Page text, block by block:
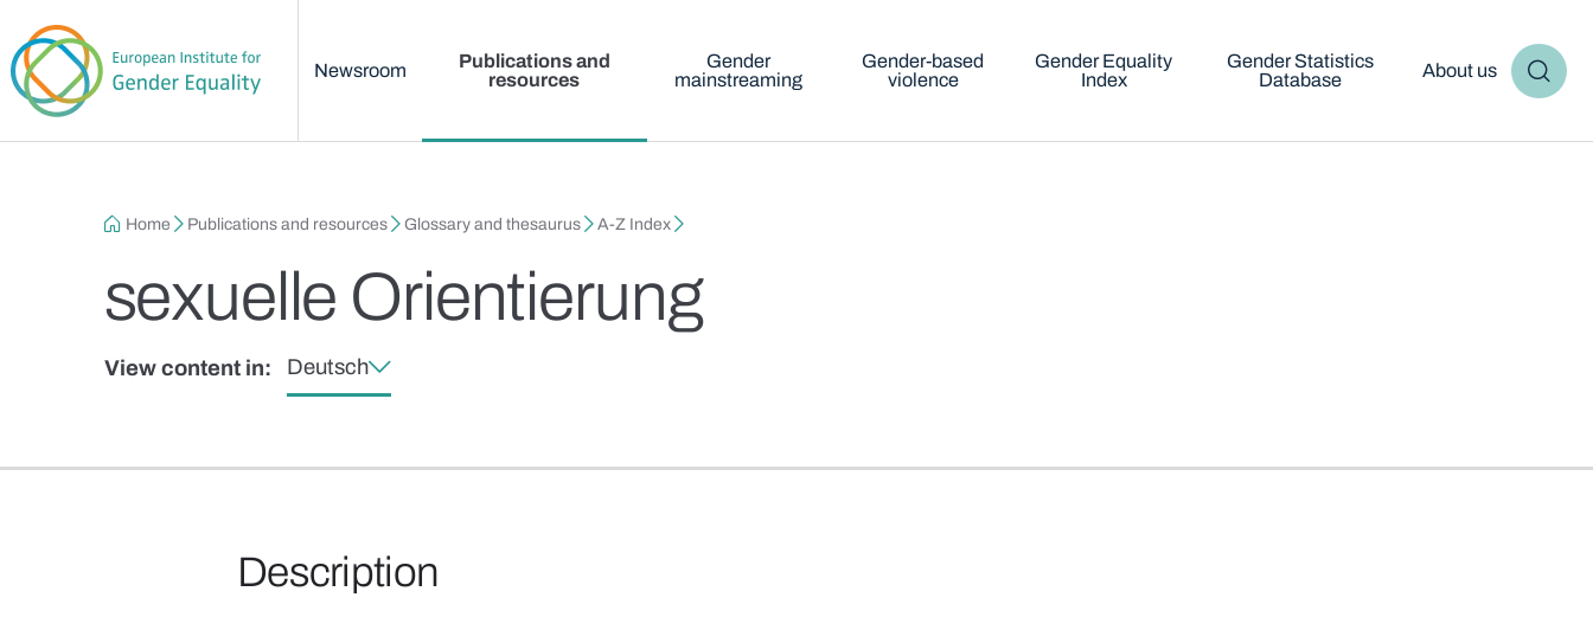
Newsroom
Publications and
resources
Gender
mainstreaming
Gender-based
violence
Gender Equality
Index
Gender Statistics
Database
About us
Breadcrumb
Home Publications and resources Glossary and thesaurus A-Z Index
sexuelle Orientierung
View content in: Deutsch
Description